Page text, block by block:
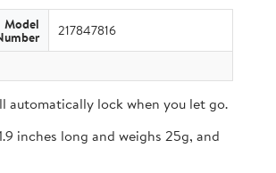
Model 217847816
automatically lock when you let go.
inches long and weighs 25g, and